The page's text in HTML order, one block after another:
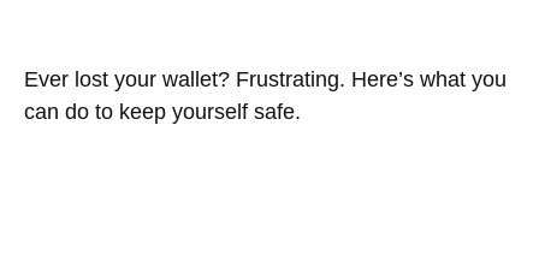
Ever lost your wallet? Frustrating. Here’s what you
can do to keep yourself safe.